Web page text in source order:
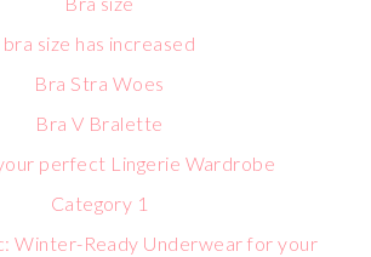
bra size has increased
Bra Stra Woes
Bra V Bralette
perfect Lingerie Wardrobe
Category 1
Winter-Ready Underwear for your